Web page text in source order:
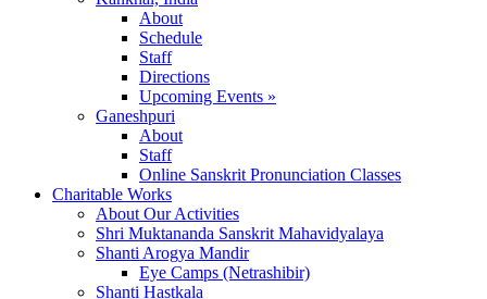
About
Schedule
Staff
Directions
Upcoming Events »
Ganeshpuri
About
Staff
Online Sanskrit Pronunciation Classes
Charitable Works
About Our Activities
Shri Muktananda Sanskrit Mahavidyalaya
Shanti Arogya Mandir
Eye Camps (Netrashibir)
Shanti Hastkala